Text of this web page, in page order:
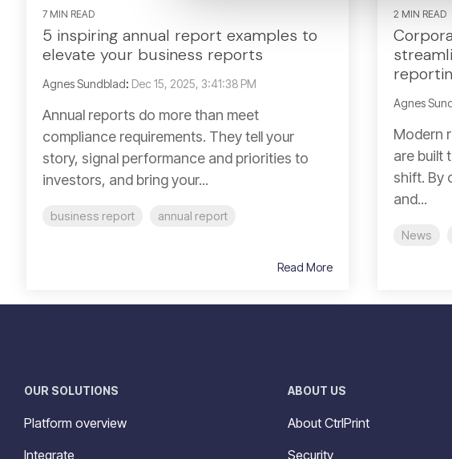
7 MIN READ
5 inspiring annual report examples to
elevate your business reports
Agnes Sundblad: Dec 15, 2025, 3:41:38 PM
Annual reports do more than meet
compliance requirements. They tell your
story, signal performance and priorities to
investors, and bring your...
business report annual report
Read More
2 MIN READ
Agnes
Modern
are built
shift. By
and...
News
OUR SOLUTIONS
Platform overview
Integrate
ABOUT US
About CtrlPrint
Security